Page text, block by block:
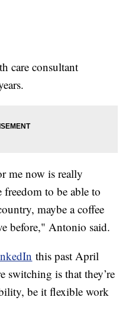
care consultant
me now is really
to be able to
maybe a coffee
before," Antonio said.
this past April
switching is that they’re
be it flexible work